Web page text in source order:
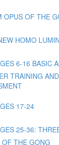
OPUS OF THE
HOMO
6-16 BASIC
TRAINING
17-24
25-36:
THE GONG